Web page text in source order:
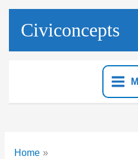
Skip
Civiconcepts
Home